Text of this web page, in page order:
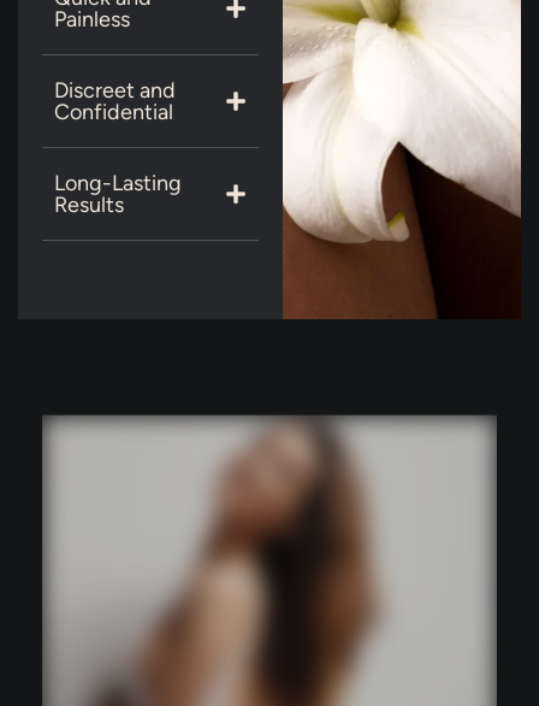
Painless
Discreet and
Confidential
Long-Lasting
Results